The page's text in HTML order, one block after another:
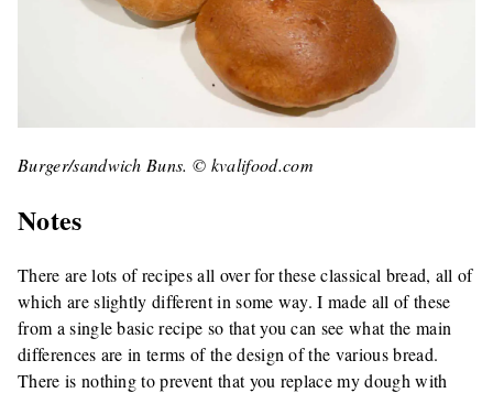
Burger/sandwich Buns. © kvalifood.com
Notes
There are lots of recipes all over for these classical bread, all of
which are slightly different in some way. I made all of these
from a single basic recipe so that you can see what the main
differences are in terms of the design of the various bread.
There is nothing to prevent that you replace my dough with